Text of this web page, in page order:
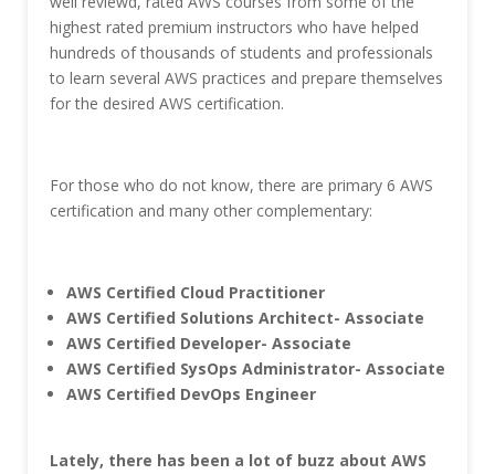
highest rated premium instructors who have helped
hundreds of thousands of students and professionals
to learn several AWS practices and prepare themselves
for the desired AWS certification.
For those who do not know, there are primary 6 AWS
certification and many other complementary:
AWS Certified Cloud Practitioner
AWS Certified Solutions Architect- Associate
AWS Certified Developer- Associate
AWS Certified SysOps Administrator- Associate
AWS Certified DevOps Engineer
Lately, there has been a lot of buzz about AWS